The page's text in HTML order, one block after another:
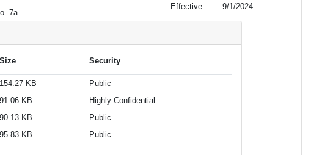
7a
Effective 9/1/2024
Size Security
154.27 KB
Public
91.06 KB
Highly Confidential
90.13 KB
Public
95.83 KB
Public